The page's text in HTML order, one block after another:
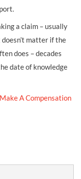
a claim – usually
matter if the
does – decades
date of knowledge
A Compensation